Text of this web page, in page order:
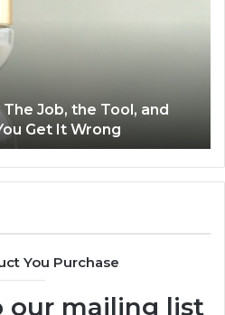
Easier with the Right
You Purchase
our mailing list